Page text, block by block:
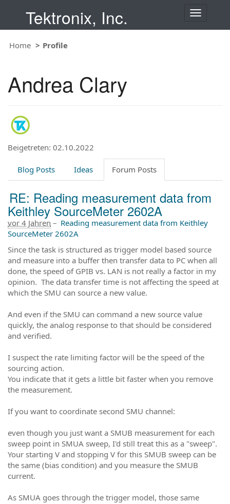
Tektronix, Inc.
T
Home Profile
Andrea Clary
Beigetreten: 02.10.2022
Blog Posts Ideas Forum Posts
RE: Reading measurement data from
Keithley SourceMeter 2602A
vor 4 Jahren – Reading measurement data from Keithley
SourceMeter 2602A
Since the task is structured as trigger model based source
and measure into a buffer then transfer data to PC when all
done, the speed of GPIB vs. LAN is not really a factor in my
opinion. The data transfer time is not affecting the speed at
which the SMU can source a new value.
And even if the SMU can command a new source value
quickly, the analog response to that should be considered
and verified.
I suspect the rate limiting factor will be the speed of the
sourcing action.
You indicate that it gets a little bit faster when you remove
the measurement.
If you want to coordinate second SMU channel:
even though you just want a SMUB measurement for each
sweep point in SMUA sweep, I'd still treat this as a "sweep".
Your starting V and stopping V for this SMUB sweep can be
the same (bias condition) and you measure the SMUB
current.
As SMUA goes through the trigger model, those same